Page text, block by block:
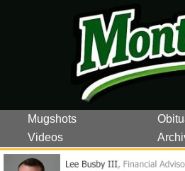
Mugshots
Videos